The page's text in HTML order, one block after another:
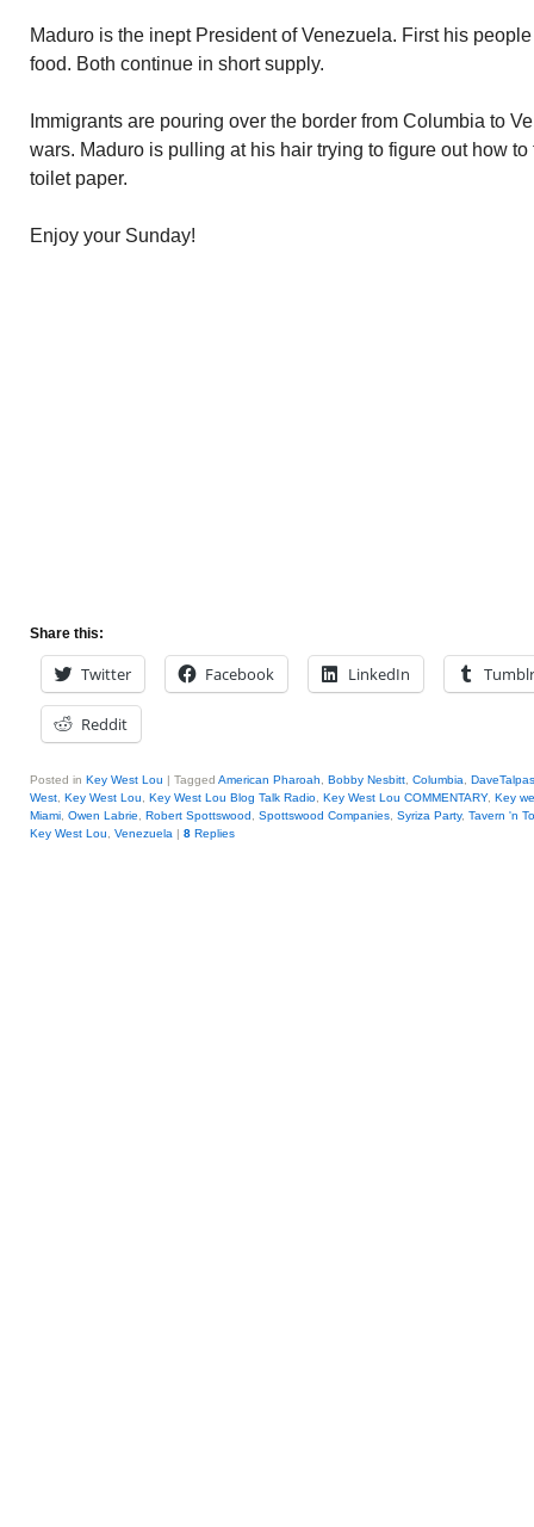
Maduro is the inept President of Venezuela. First his
food. Both continue in short supply.
Immigrants are pouring over the border from Columbia to
wars. Maduro is pulling at his hair trying to figure out how
toilet paper.
Enjoy your Sunday!
Share this:
Twitter Facebook LinkedIn Tumblr
Reddit
Posted in Key West Lou | Tagged American Pharoah Bobby Nesbitt Columbia
West Key West Lou Key West Lou Blog Talk Radio Key West Lou COMMENTARY, Key
Miami Owen Labrie Robert Spottswood Spottswood Companies Syriza Party, Tavern 'n
Key West Lou
Venezuela | 8 Replies